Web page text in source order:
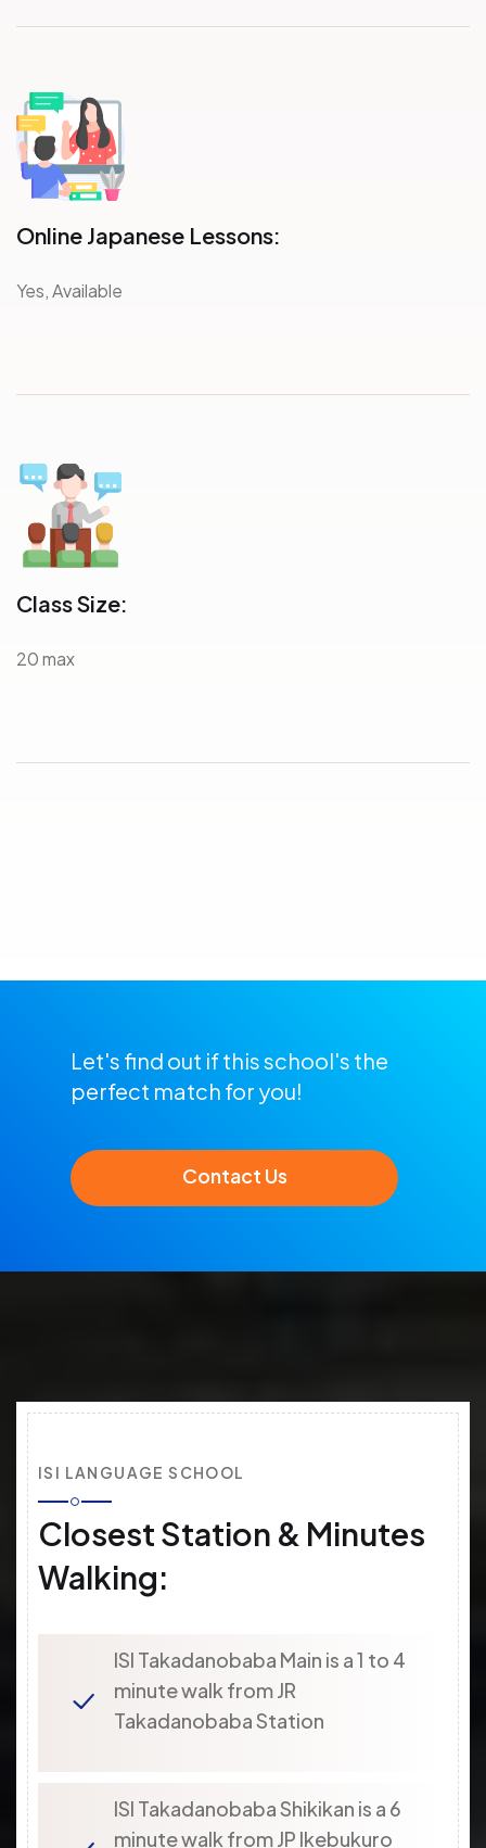
Online Japanese Lessons:
Yes, Available
Class Size:
20 max
Let's find out if this school's the
perfect match for you!
Contact Us
ISI LANGUAGE SCHOOL
Closest Station & Minutes
Walking:
ISI Takadanobaba Main is a 1 to 4
minute walk from JR
Takadanobaba Station
ISI Takadanobaba Shikikan is a 6
minute walk from JP Ikebukuro